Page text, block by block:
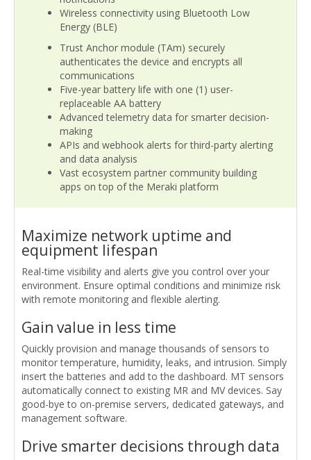
Wireless connectivity using Bluetooth Low
Energy (BLE)
Trust Anchor module (TAm) securely
authenticates the device and encrypts all
communications
Five-year battery life with one (1) user-
replaceable AA battery
Advanced telemetry data for smarter decision-
making
APIs and webhook alerts for third-party alerting
and data analysis
Vast ecosystem partner community building
apps on top of the Meraki platform
Maximize network uptime and
equipment lifespan
Real-time visibility and alerts give you control over your
environment. Ensure optimal conditions and minimize risk
with remote monitoring and flexible alerting.
Gain value in less time
Quickly provision and manage thousands of sensors to
monitor temperature, humidity, leaks, and intrusion. Simply
insert the batteries and add to the dashboard. MT sensors
automatically connect to existing MR and MV devices. Say
good-bye to on-premise servers, dedicated gateways, and
management software.
Drive smarter decisions through data